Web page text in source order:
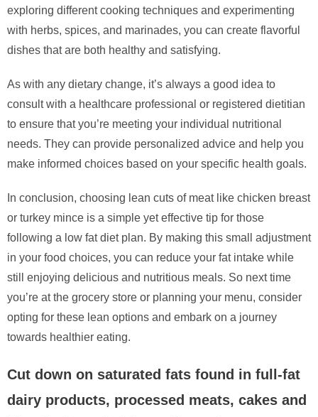
exploring different cooking techniques and experimenting
with herbs, spices, and marinades, you can create flavorful
dishes that are both healthy and satisfying.
As with any dietary change, it’s always a good idea to
consult with a healthcare professional or registered dietitian
to ensure that you’re meeting your individual nutritional
needs. They can provide personalized advice and help you
make informed choices based on your specific health goals.
In conclusion, choosing lean cuts of meat like chicken breast
or turkey mince is a simple yet effective tip for those
following a low fat diet plan. By making this small adjustment
in your food choices, you can reduce your fat intake while
still enjoying delicious and nutritious meals. So next time
you’re at the grocery store or planning your menu, consider
opting for these lean options and embark on a journey
towards healthier eating.
Cut down on saturated fats found in full-fat
dairy products, processed meats, cakes and